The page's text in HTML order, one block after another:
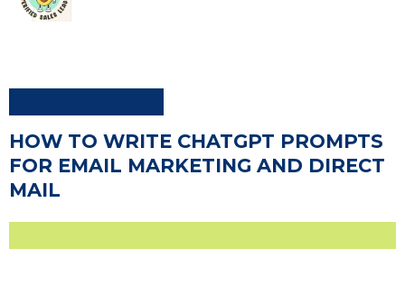
HOW TO WRITE CHATGPT PROMPTS
FOR EMAIL MARKETING AND DIRECT
MAIL